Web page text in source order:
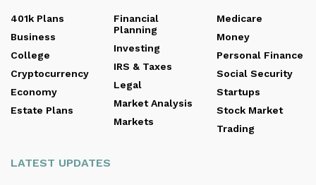
401k Plans
Business
College
Cryptocurrency
Economy
Estate Plans
Financial
Planning
Investing
IRS & Taxes
Legal
Market Analysis
Markets
Medicare
Money
Personal Finance
Social Security
Startups
Stock Market
Trading
LATEST UPDATES